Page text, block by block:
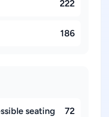
222
186
seating 72